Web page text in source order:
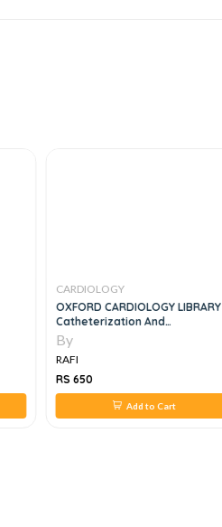
CARDIOLOGY
OXFORD CARDIOLOGY LIBRARY
Catheterization And
Interventional Cardiology In
Adult Patients
By
RAFI
RS 650
Add to Cart